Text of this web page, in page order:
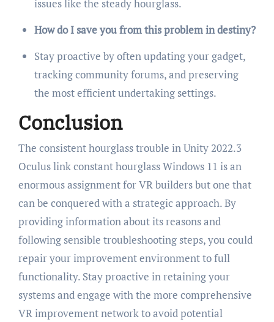
issues like the steady hourglass.
How do I save you from this problem in destiny?
Stay proactive by often updating your gadget,
tracking community forums, and preserving
the most efficient undertaking settings.
Conclusion
The consistent hourglass trouble in Unity 2022.3
Oculus link constant hourglass Windows 11 is an
enormous assignment for VR builders but one that
can be conquered with a strategic approach. By
providing information about its reasons and
following sensible troubleshooting steps, you could
repair your improvement environment to full
functionality. Stay proactive in retaining your
systems and engage with the more comprehensive
VR improvement network to avoid potential